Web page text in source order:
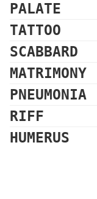
PALATE
TATTOO
SCABBARD
MATRIMONY
PNEUMONIA
RIFF
HUMERUS